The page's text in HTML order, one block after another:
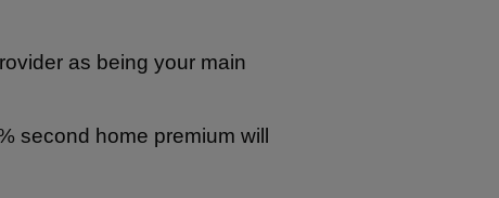
as being your main
second home premium will